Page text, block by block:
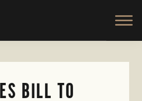
BILL TO